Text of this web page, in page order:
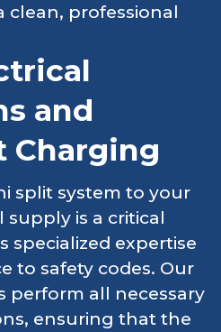
clean, professional
and
Charging
split system to your
supply is a critical
specialized expertise
to safety codes. Our
perform all necessary
ensuring that the